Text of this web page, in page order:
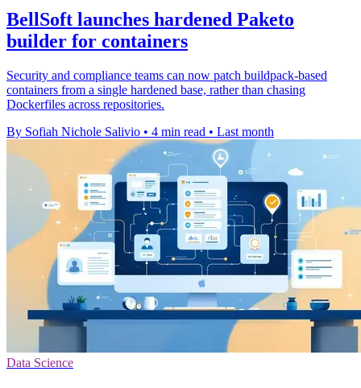
BellSoft launches hardened Paketo
builder for containers
Security and compliance teams can now patch buildpack-based
containers from a single hardened base, rather than chasing
Dockerfiles across repositories.
By Sofiah Nichole Salivio • 4 min read • Last month
Data Science